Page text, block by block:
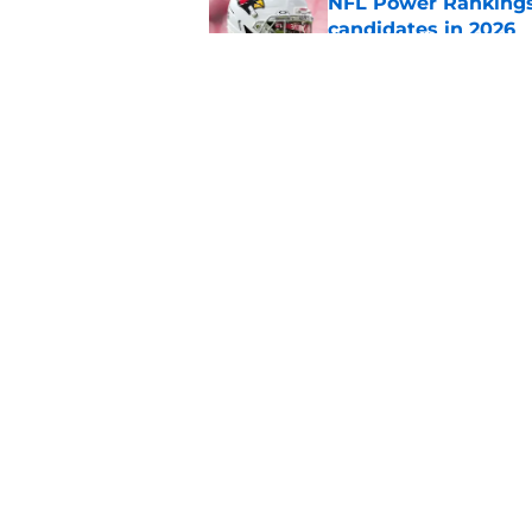
candidates in 2026